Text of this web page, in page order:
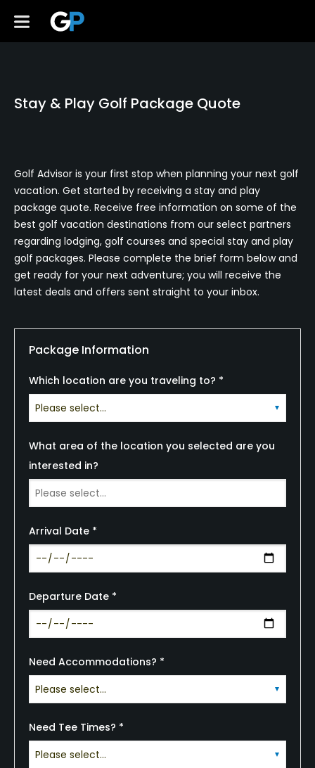
Stay & Play Golf Package Quote
Golf Advisor is your first stop when planning your next golf
vacation. Get started by receiving a stay and play
package quote. Receive free information on some of the
best golf vacation destinations from our select partners
regarding lodging, golf courses and special stay and play
golf packages. Please complete the brief form below and
get ready for your next adventure; you will receive the
latest deals and offers sent straight to your inbox.
Package Information
Which location are you traveling to? *
What area of the location you selected are you
interested in?
Arrival Date *
Departure Date *
Need Accommodations? *
Need Tee Times? *